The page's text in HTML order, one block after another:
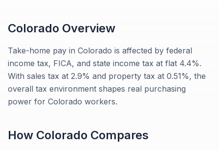
Colorado Overview
Take-home pay in Colorado is affected by federal
income tax, FICA, and state income tax at flat 4.4%.
With sales tax at 2.9% and property tax at 0.51%, the
overall tax environment shapes real purchasing
power for Colorado workers.
How Colorado Compares